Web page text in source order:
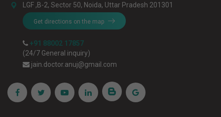
LGF ,B-2, Sector 50, Noida, Uttar Pradesh 201301
Get directions on the map
+91 88002 17857
(24/7 General inquiry)
jain.doctor.anuj@gmail.com